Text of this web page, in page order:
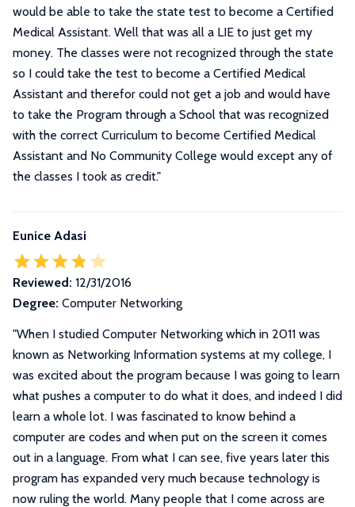
would be able to take the state test to become a Certified
Medical Assistant. Well that was all a LIE to just get my
money. The classes were not recognized through the state
so I could take the test to become a Certified Medical
Assistant and therefor could not get a job and would have
to take the Program through a School that was recognized
with the correct Curriculum to become Certified Medical
Assistant and No Community College would except any of
the classes I took as credit."
Eunice Adasi
Reviewed: 12/31/2016
Degree: Computer Networking
"When I studied Computer Networking which in 2011 was
known as Networking Information systems at my college, I
was excited about the program because I was going to learn
what pushes a computer to do what it does, and indeed I did
learn a whole lot. I was fascinated to know behind a
computer are codes and when put on the screen it comes
out in a language. From what I can see, five years later this
program has expanded very much because technology is
now ruling the world. Many people that I come across are